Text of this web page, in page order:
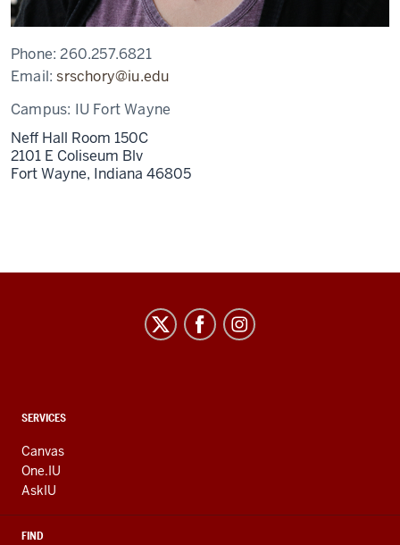
Phone:260.257.6821
Email:srschory@iu.edu
Campus: IU Fort Wayne
Neff Hall Room 150C
2101 E Coliseum Blv
Fort Wayne, Indiana 46805
CONTACT,
AND
ADDITIONAL
LINKS
SERVICES
Canvas
One.IU
AskIU
FIND